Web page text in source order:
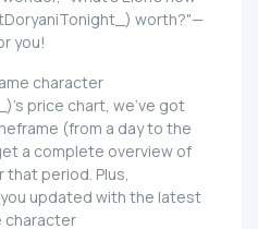
worth?"—
you!
character
price chart, we've got
(from a day to the
a complete overview of
period. Plus,
updated with the latest
character